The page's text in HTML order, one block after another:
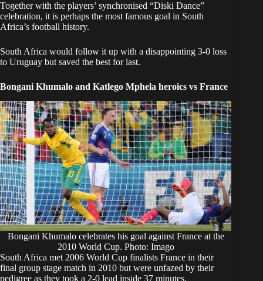
Together with the players’ synchronised “Diski Dance”
celebration, it is perhaps the most famous goal in South
Africa’s football history.
South Africa would follow it up with a disappointing 3-0 loss
to Uruguay but saved the best for last.
Bongani Khumalo and Katlego Mphela heroics vs France
Bongani Khumalo celebrates his goal against France at the
2010 World Cup. Photo: Imago
South Africa met 2006 World Cup finalists France in their
final group stage match in 2010 but were unfazed by their
pedigree as they took a 2-0 lead inside 37 minutes.